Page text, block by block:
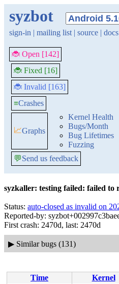
syzbot
sign-in | mailing list | source | docs
🐞 Open [142]
🐞 Fixed [16]
🐞 Invalid [163]
≡Crashes
📈Graphs
Kernel Health
Bugs/Month
Bug Lifetimes
Fuzzing
💬Send us feedback
syzkaller: testing failed: failed
Status: auto-closed as invalid on
Reported-by:
First crash: 2470d, last: 2470d
▶ Similar bugs (131)
Time Kernel